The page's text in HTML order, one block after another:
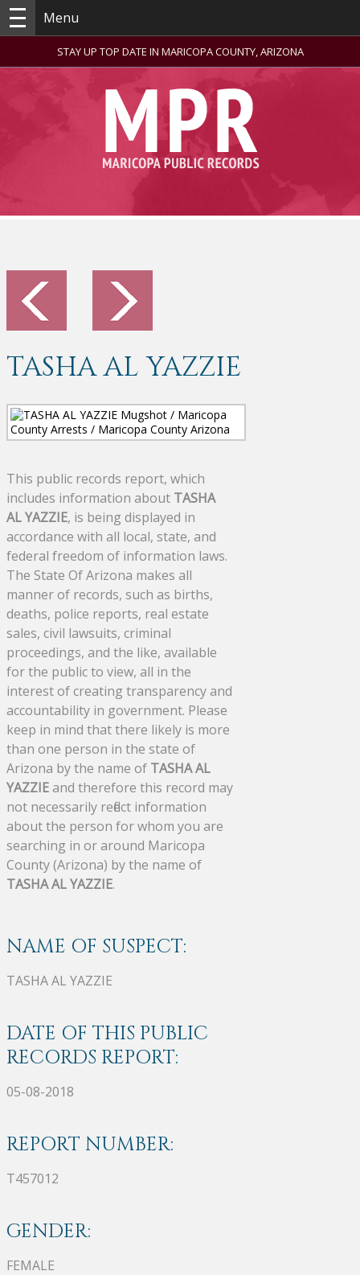
Menu
STAY UP TOP DATE IN MARICOPA COUNTY, ARIZONA
TASHA AL YAZZIE
This public records report, which
includes information about TASHA
AL YAZZIE, is being displayed in
accordance with all local, state, and
federal freedom of information laws.
The State Of Arizona makes all
manner of records, such as births,
deaths, police reports, real estate
sales, civil lawsuits, criminal
proceedings, and the like, available
for the public to view, all in the
interest of creating transparency and
accountability in government. Please
keep in mind that there likely is more
than one person in the state of
Arizona by the name of TASHA AL
YAZZIEand therefore this record may
not necessarily reflect information
about the person for whom you are
searching in or around Maricopa
County (Arizona) by the name of
TASHA AL YAZZIE.
NAME OF SUSPECT:
TASHA AL YAZZIE
DATE OF THIS PUBLIC
RECORDS REPORT:
05-08-2018
REPORT NUMBER:
T457012
GENDER:
FEMALE